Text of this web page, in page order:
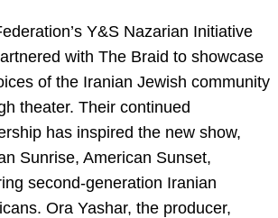
Y&S Nazarian Initiative
with The Braid to showcase
of the Iranian Jewish community
theater. Their continued
has inspired the new show,
Sunrise, American Sunset,
second-generation Iranian
Ora Yashar, the producer,